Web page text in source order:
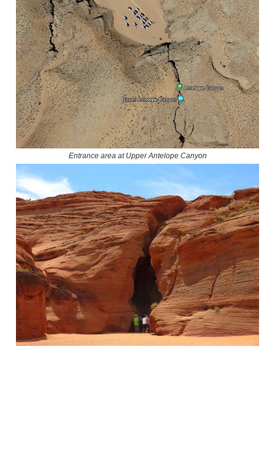
Entrance area at Upper Antelope Canyon